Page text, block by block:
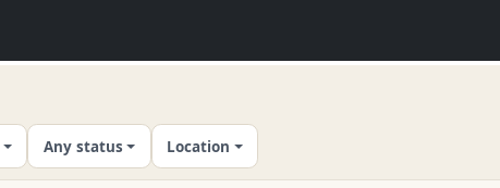
Any status Location